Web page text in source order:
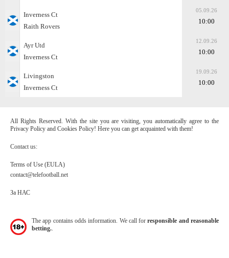
Inverness Ct
Raith Rovers
05.09.26
10:00
Ayr Utd
Inverness Ct
12.09.26
10:00
Livingston
Inverness Ct
19.09.26
10:00
All Rights Reserved. With the site you are visiting, you automatically agree to the
Privacy Policy and Cookies Policy! Here you can get acquainted with them!
Contact us:
Terms of Use (EULA)
contact@telefootball.net
За НАС
The app contains odds information. We call forresponsible and reasonable
betting.